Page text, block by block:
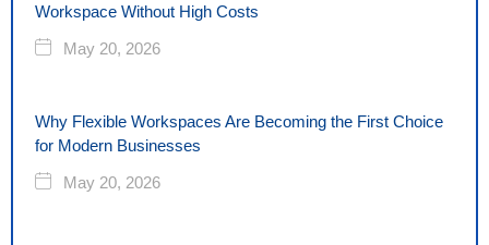
Workspace Without High Costs
May 20, 2026
Why Flexible Workspaces Are Becoming the First Choice
for Modern Businesses
May 20, 2026